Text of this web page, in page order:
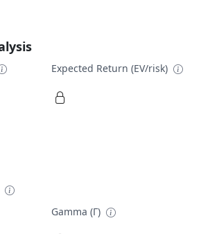
Expected Return (EV/risk)
Gamma (Γ)